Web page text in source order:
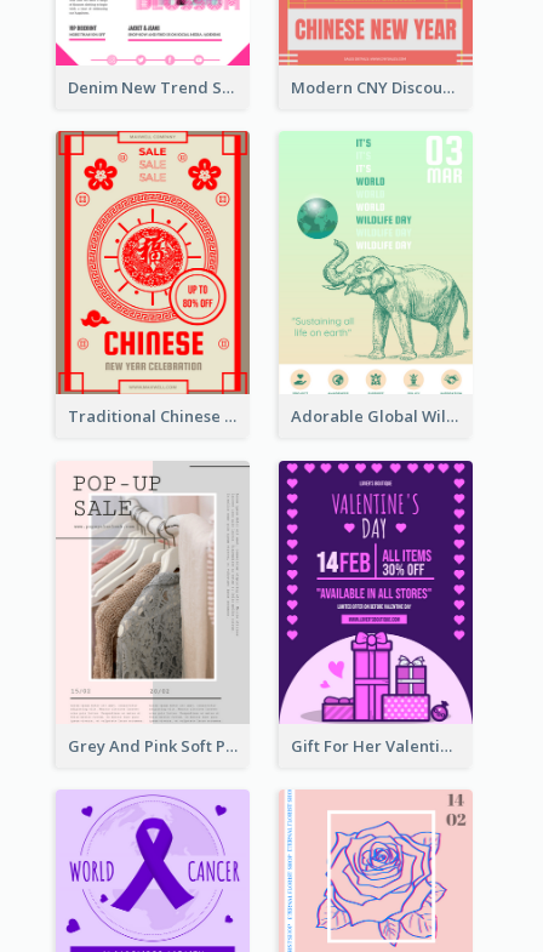
Denim New Trend Sale Poster Modern CNY Discount Poster Design
Traditional Chinese New Year Promotional Designs Adorable Global Wildlife Poster Design Idea
Grey And Pink Soft Photo Pop Up Sale Poster Gift For Her Valentine Celebration Poster Design Template